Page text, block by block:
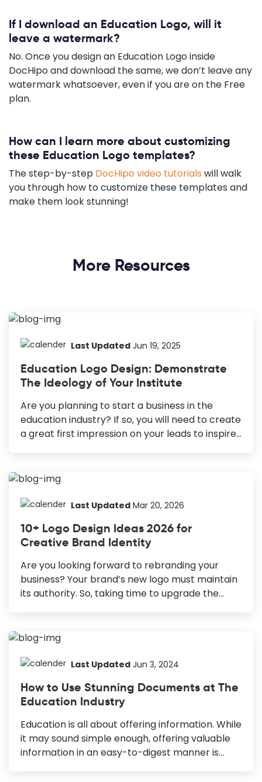
If I download an Education Logo, will it
leave a watermark?
No. Once you design an Education Logo inside
DocHipo and download the same, we don’t leave any
watermark whatsoever, even if you are on the Free
plan.
How can I learn more about customizing
these Education Logo templates?
The step-by-step DocHipo video tutorials will walk
you through how to customize these templates and
make them look stunning!
More Resources
Last Updated Jun 19, 2025
Education Logo Design: Demonstrate
The Ideology of Your Institute
Are you planning to start a business in the
education industry? If so, you will need to create
a great first impression on your leads to inspire
the same. How to Make an Education Logo
institution’s values and appeal to students,
Use colors that align with your brand and
convey professionalism. Pick Suitable Fonts:
Select fonts that represent your organization’s
vision and limit to three for clarity. Keep It
Simple:...
Last Updated Mar 20, 2026
10+ Logo Design Ideas 2026 for
Creative Brand Identity
Are you looking forward to rebranding your
business? Your brand’s new logo must maintain
its authority. So, taking time to upgrade the
just started your business, you’re probably still
identity. Since the company logo design
must be careful with this art. 10+ Creative Logo
Design Ideas Negative space: Use negative
space to guide people's attention. Isometric
logo design: Give a 3D effect to a 2D shape to
make...
Last Updated Jun 3, 2024
How to Use Stunning Documents at The
Education Industry
Education is all about offering information. While
it may sound simple enough, offering valuable
information in an easy-to-digest manner is